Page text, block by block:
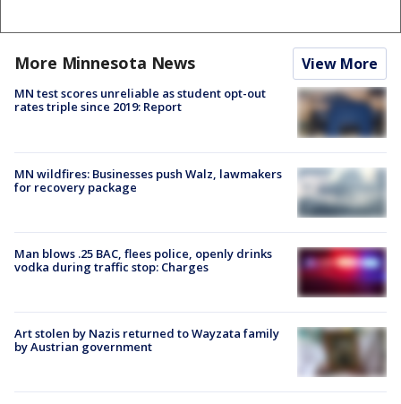
More Minnesota News View More
MN test scores unreliable as student opt-out
rates triple since 2019: Report
MN wildfires: Businesses push Walz, lawmakers
for recovery package
Man blows .25 BAC, flees police, openly drinks
vodka during traffic stop: Charges
Art stolen by Nazis returned to Wayzata family
by Austrian government